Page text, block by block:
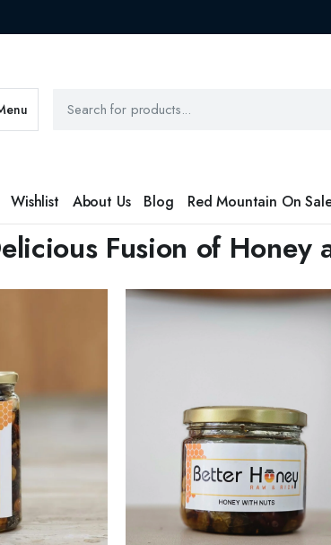
Wishlist About Us Blog Red Mountain On
Fusion of Honey